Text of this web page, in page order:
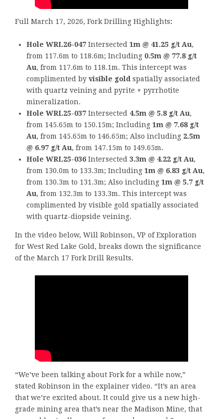
Full March 17, 2026, Fork Drilling Highlights:
Hole WRL26-047 Intersected 1m @ 41.25 g/t Au,
from 117.6m to 118.6m; Including 0.5m @ 77.8 g/t
Au, from 117.6m to 118.1m. This intercept was
complimented by visible goldspatially associated
with quartz veining and pyrite + pyrrhotite
mineralization.
Hole WRL25-037 Intersected 4.5m @ 5.8 g/t Au,
from 145.65m to 150.15m; Including 1m @ 7.68 g/t
Au, from 145.65m to 146.65m; Also including 2.5m
@ 6.97 g/t Au, from 147.15m to 149.65m.
Hole WRL25-036 Intersected 3.3m @ 4.22 g/t Au,
from 130.0m to 133.3m; Including 1m @ 6.83 g/t Au,
from 130.3m to 131.3m; Also including 1m @ 5.7 g/t
Au, from 132.3m to 133.3m. This intercept was
complimented by visible gold spatially associated
with quartz-diopside veining.
In the video below, Will Robinson, VP of Exploration
for West Red Lake Gold, breaks down the significance
of the March 17 Fork Drill Results.
“We’ve been talking about Fork for a while now,”
stated Robinson in the explainer video. “It’s an area
that we’re excited about. It could give us a new high-
grade mining area that’s near the Madison Mine, that